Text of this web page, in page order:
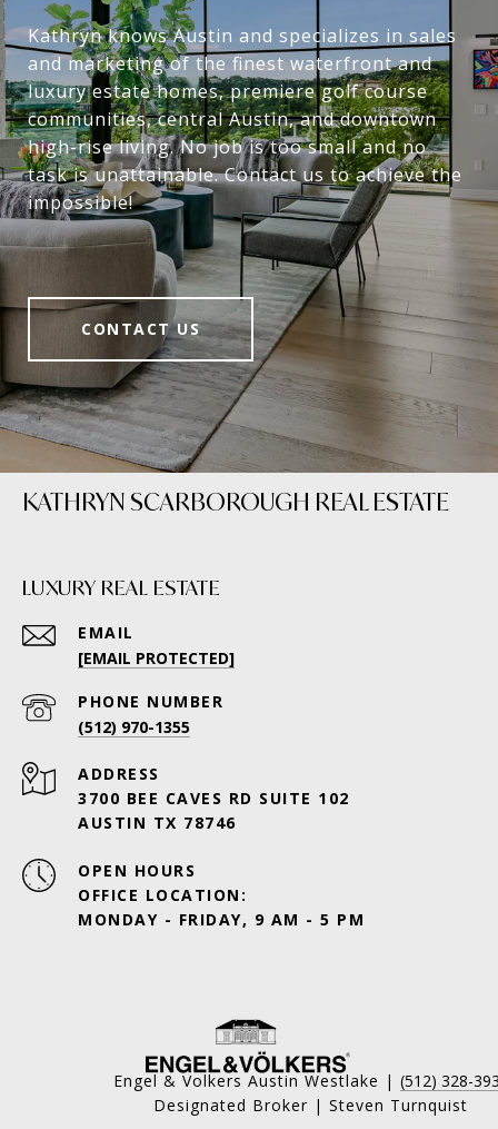
Kathryn knows Austin and specializes in sales
and marketing of the finest waterfront and
luxury estate homes, premiere golf course
communities, central Austin, and downtown
high-rise living. No job is too small and no
task is unattainable. Contact us to achieve the
impossible!
CONTACT US
KATHRYN SCARBOROUGH REAL ESTATE
LUXURY REAL ESTATE
EMAIL
[EMAIL PROTECTED]
PHONE NUMBER
(512) 970-1355
ADDRESS
3700 BEE CAVES RD SUITE 102
AUSTIN TX 78746
OPEN HOURS
OFFICE LOCATION:
MONDAY - FRIDAY, 9 AM - 5 PM
Engel & Volkers Austin Westlake | (512) 328-
Designated Broker | Steven Turnquist